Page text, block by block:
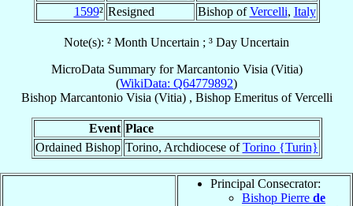
1599² Resigned Bishop ofVercelli, Italy
Note(s): ² Month Uncertain ; ³ Day Uncertain
MicroData Summary forMarcantonio Visia (Vitia)
(WikiData: Q64779892)
Bishop Marcantonio Visia (Vitia), Bishop EmeritusofVercelli
Event Place
Ordained Bishop Torino, Archdiocese ofTorino {Turin}
Principal Consecrator:
Bishop Pierre de